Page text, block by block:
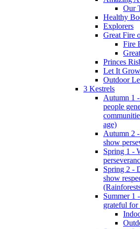
Our
Healthy
Explorers
Great Fire
Fire
Princes
Let It
Outdoor
3 Kestrels
Autumn 1
people
age)
Autumn 2
show
Spring 1 -
Spring 2 -
show
Summer 1
grateful